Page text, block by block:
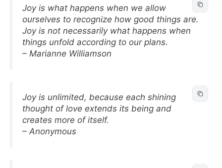
Joy is what happens when we allow
ourselves to recognize how good things are.
Joy is not necessarily what happens when
things unfold according to our plans.
– Marianne Williamson
Joy is unlimited, because each shining
thought of love extends its being and
creates more of itself.
– Anonymous